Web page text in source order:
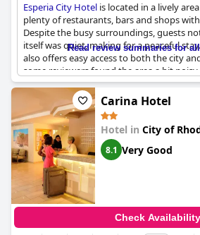
Esperia City Hotel is located in a lively
plenty of restaurants, bars and shops
Despite the busy surroundings, guests
itself was quiet, making for a peaceful
also offers easy access to both the city
some reviewers found the area a bit
appreciated the proximity to nightlife.
few negative comments regarding the
restaurant and the occasional loud music
Overall, guests enjoyed the bustling
convenience ofEsperia City Hotel 's
Read review summaries for
Carina Hotel
Hotel in City of
8.1 Very Good
Check Availability